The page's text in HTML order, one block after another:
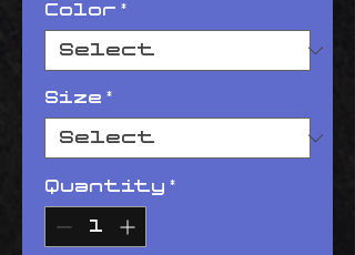
Color *
Size *
Quantity *